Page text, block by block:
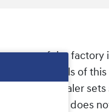
some of the factory
the details of
as dealer
price. It does